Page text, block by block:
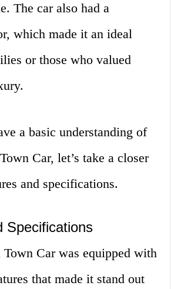
The car also had a
which made it an ideal
or those who valued
a basic understanding of
Car, let’s take a closer
and specifications.
Specifications
Car was equipped with
that made it stand out